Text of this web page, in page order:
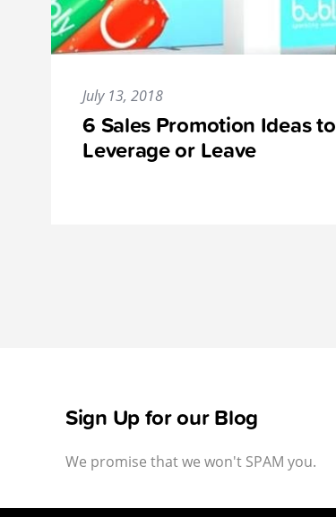
July 13, 2018
6 Sales Promotion Ideas to
Leverage or Leave
Sign Up for our Blog
We promise that we won't SPAM you.